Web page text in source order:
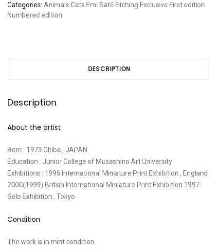
Categories: Animals Cats Emi Satō Etching Exclusive First edition
Numbered edition
DESCRIPTION
Description
About the artist
Born : 1973 Chiba , JAPAN
Education : Junior College of Musashino Art University
Exhibitions : 1996 International Miniature Print Exhibition , England
2000(1999) British International Miniature Print Exhibition 1997-
Solo Exhibition , Tokyo
Condition
The work is in mint condition.